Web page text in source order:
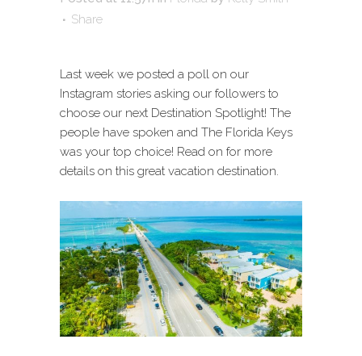
Share
Last week we posted a poll on our
Instagram stories asking our followers to
choose our next Destination Spotlight! The
people have spoken and The Florida Keys
was your top choice! Read on for more
details on this great vacation destination.